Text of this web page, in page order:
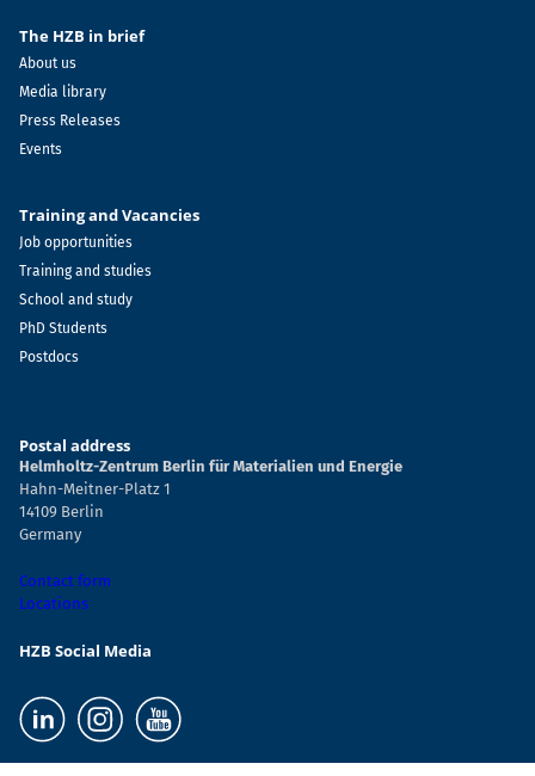
The HZB in brief
About us
Media library
Press Releases
Events
Training and Vacancies
Job opportunities
Training and studies
School and study
PhD Students
Postdocs
Postal address
Helmholtz-Zentrum Berlin für Materialien und Energie
Hahn-Meitner-Platz 1
14109 Berlin
Germany
Contact form
Locations
HZB Social Media